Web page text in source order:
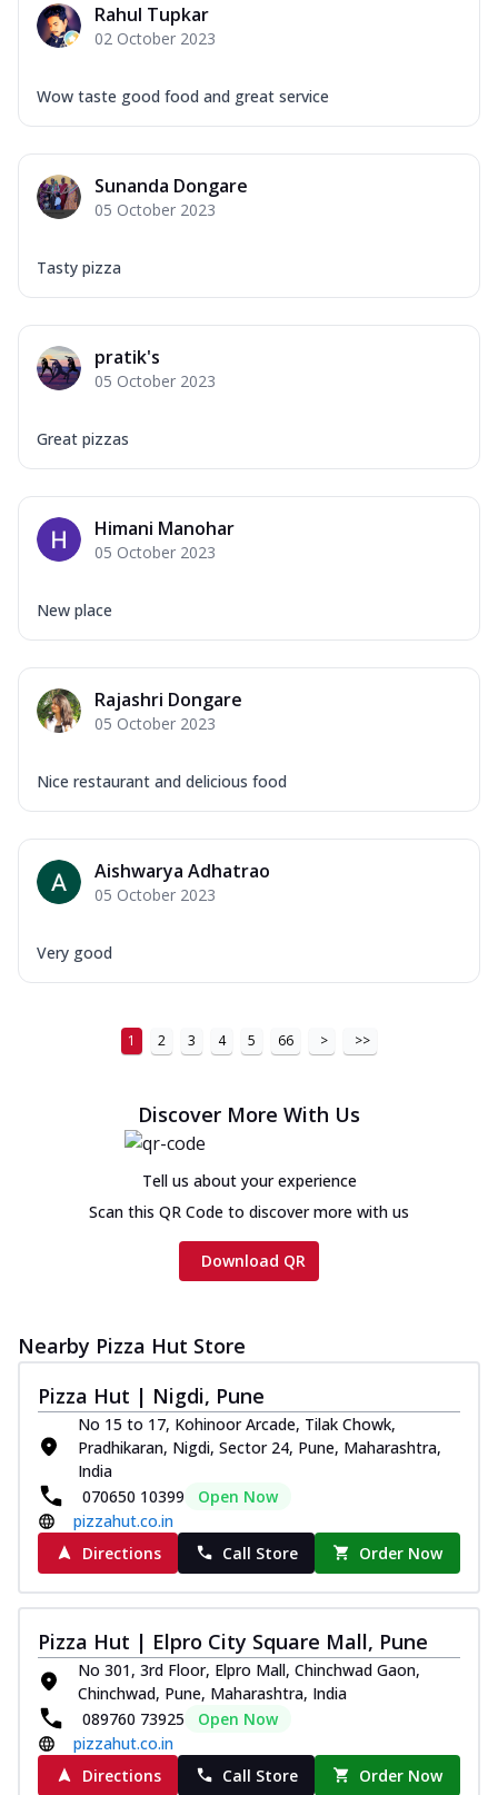
Rahul Tupkar
02 October 2023
Wow taste good food and great service
Sunanda Dongare
05 October 2023
Tasty pizza
pratik's
05 October 2023
Great pizzas
Himani Manohar
05 October 2023
New place
Rajashri Dongare
05 October 2023
Nice restaurant and delicious food
Aishwarya Adhatrao
05 October 2023
Very good
1 2 3 4 5 66 > >>
Discover More With Us
Tell us about your experience
Scan this QR Code to discover more with us
Download QR
Nearby Pizza Hut Store
Pizza Hut | Nigdi, Pune
No 15 to 17, Kohinoor Arcade, Tilak Chowk,
Pradhikaran, Nigdi, Sector 24, Pune, Maharashtra,
India
070650 10399
Open Now
pizzahut.co.in
Directions
Call Store Order Now
Pizza Hut | Elpro City Square Mall, Pune
No 301, 3rd Floor, Elpro Mall, Chinchwad Gaon,
Chinchwad, Pune, Maharashtra, India
089760 73925
Open Now
pizzahut.co.in
Directions
Call Store Order Now